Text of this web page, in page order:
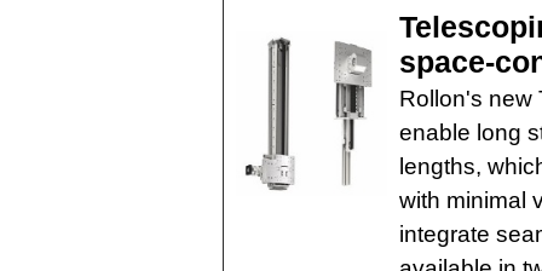
space-
Rollon's new
enable long
lengths,
with minimal
integrate